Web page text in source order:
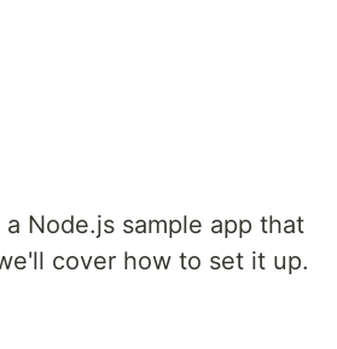
Node.js sample app that
cover how to set it up.